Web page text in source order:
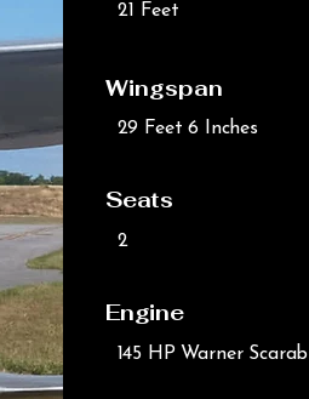
21 Feet
Wingspan
29 Feet 6 Inches
Seats
2
Engine
145 HP Warner Scarab